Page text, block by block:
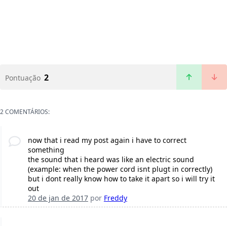
Pontuação 2
2 COMENTÁRIOS:
now that i read my post again i have to correct
something
the sound that i heard was like an electric sound
(example: when the power cord isnt plugt in correctly)
but i dont really know how to take it apart so i will try it
out
20 de jan de 2017por Freddy